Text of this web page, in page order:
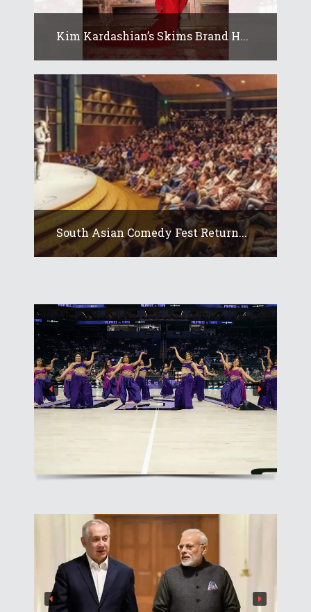
Kim Kardashian’s Skims Brand H...
South Asian Comedy Fest Return...